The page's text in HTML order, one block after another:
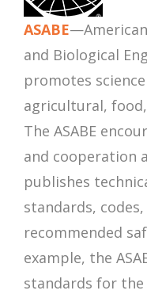
ASABE
and Biological
promotes
agricultural,
The ASABE
and cooperation
publishes
standards,
recommended
example, the
standards for